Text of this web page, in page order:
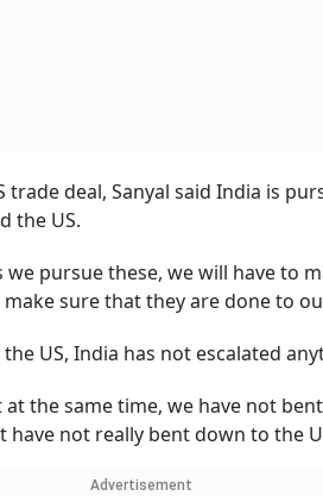
deal, Sanyal said India is
the US.
pursue these, we will have to
sure that they are done to
US, India has not escalated
the same time, we have not
not really bent down to the
Advertisement